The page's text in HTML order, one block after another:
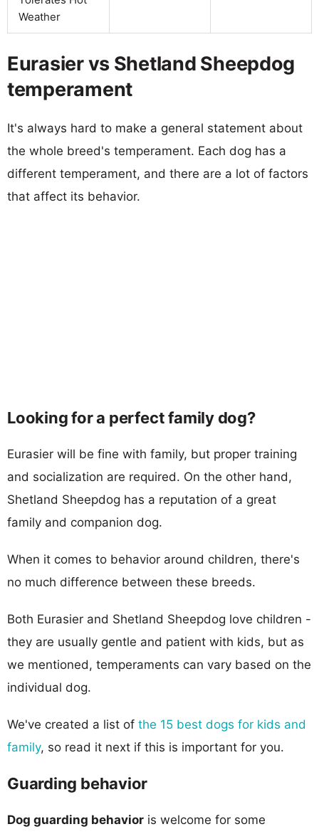
Weather
Eurasier vs Shetland Sheepdog
temperament
It's always hard to make a general statement about
the whole breed's temperament. Each dog has a
different temperament, and there are a lot of factors
that affect its behavior.
Looking for a perfect family dog?
Eurasier will be fine with family, but proper training
and socialization are required. On the other hand,
Shetland Sheepdog has a reputation of a great
family and companion dog.
When it comes to behavior around children, there's
no much difference between these breeds.
Both Eurasier and Shetland Sheepdog love children -
they are usually gentle and patient with kids, but as
we mentioned, temperaments can vary based on the
individual dog.
We've created a list of the 15 best dogs for kids and
family, so read it next if this is important for you.
Guarding behavior
Dog guarding behavior is welcome for some